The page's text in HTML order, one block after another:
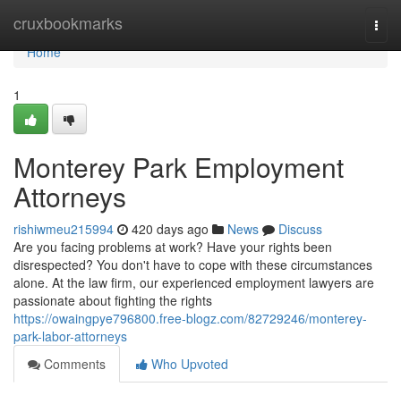
cruxbookmarks
Home
Home
1
Monterey Park Employment
Attorneys
rishiwmeu215994 420 days ago News
Discuss
Are you facing problems at work? Have your rights been
disrespected? You don't have to cope with these circumstances
alone. At the law firm, our experienced employment lawyers are
passionate about fighting the rights
https://owaingpye796800.free-blogz.com/82729246/monterey-
park-labor-attorneys
Comments
Who Upvoted